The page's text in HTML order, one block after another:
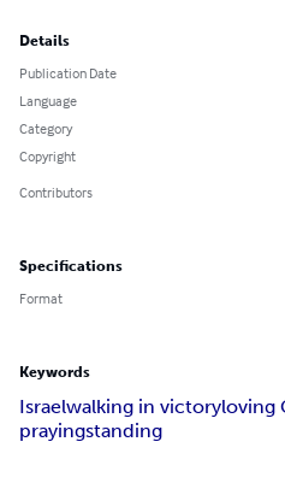
Details
Publication Date
Language
Category
Copyright
Contributors
Specifications
Format
Keywords
Israelwalking in victoryloving
prayingstanding